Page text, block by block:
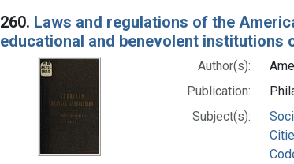
260. Laws and regulations of the
educational and benevolent institutions
Author(s):
Publication:
Subject(s):